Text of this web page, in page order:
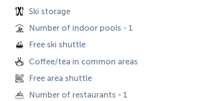
Ski storage
Number of indoor pools - 1
Free ski shuttle
Coffee/tea in common areas
Free area shuttle
Number of restaurants - 1